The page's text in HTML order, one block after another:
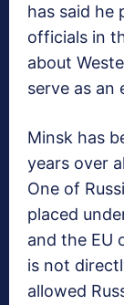
has said he
officials in
about
serve as an
Minsk has
years over
One of
placed
and the EU
is not
allowed